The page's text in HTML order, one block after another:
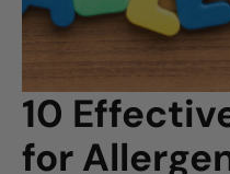
10
for